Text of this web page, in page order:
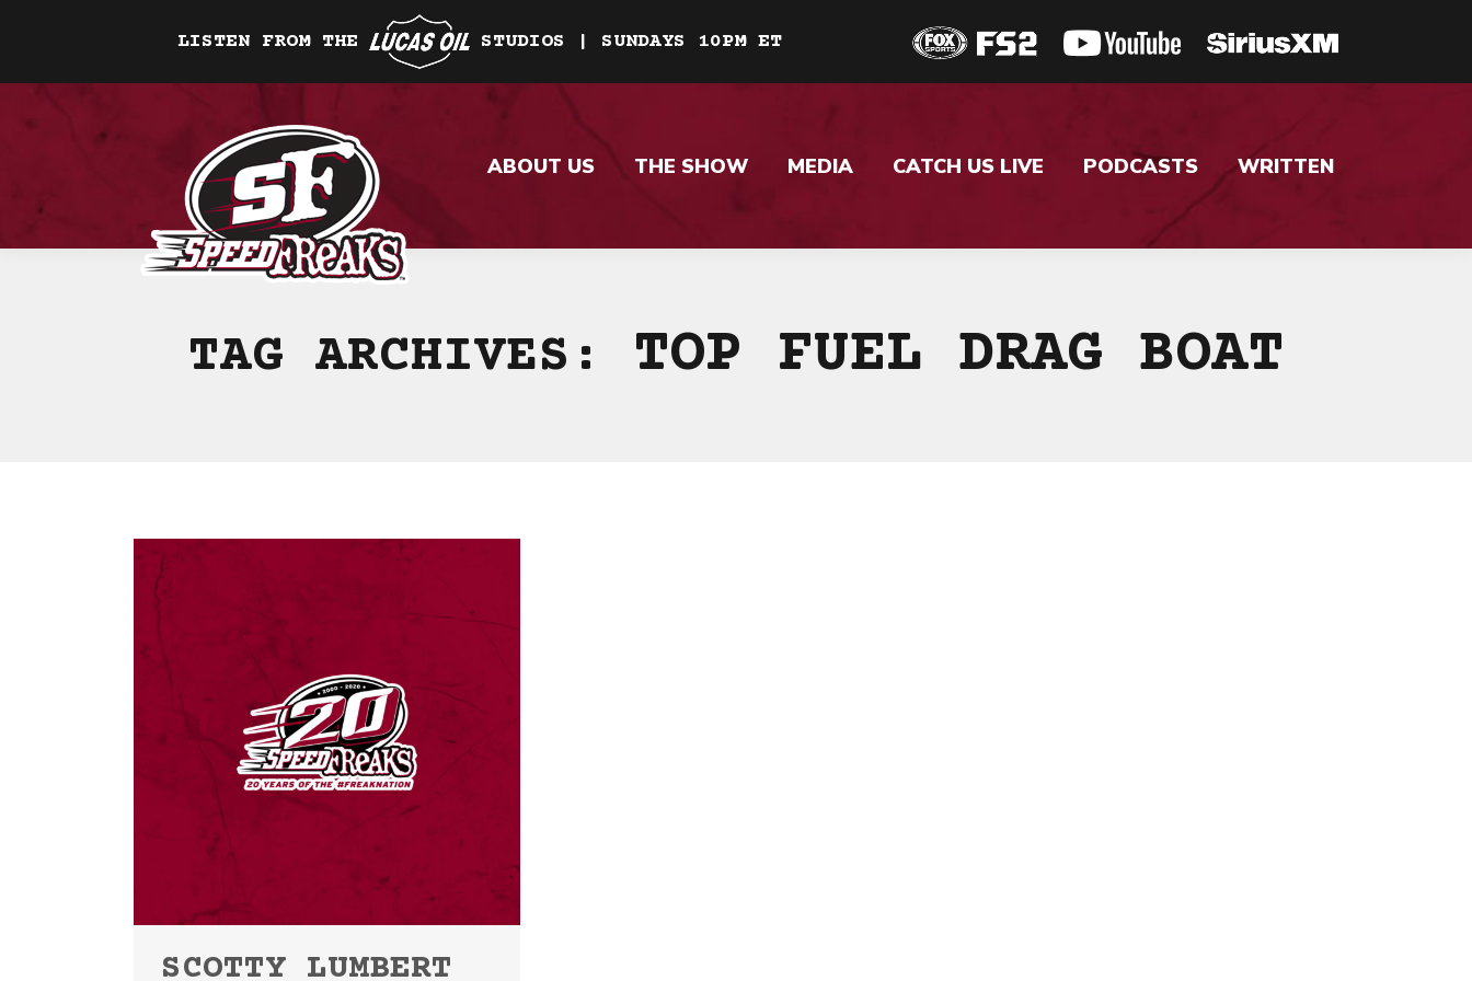
LISTEN FROM THE STUDIOS | SUNDAYS 10PM ET
ABOUT US THE SHOW MEDIA CATCH US LIVE PODCASTS WRITTEN
TAG ARCHIVES: TOP FUEL DRAG BOAT
SCOTTY LUMBERT